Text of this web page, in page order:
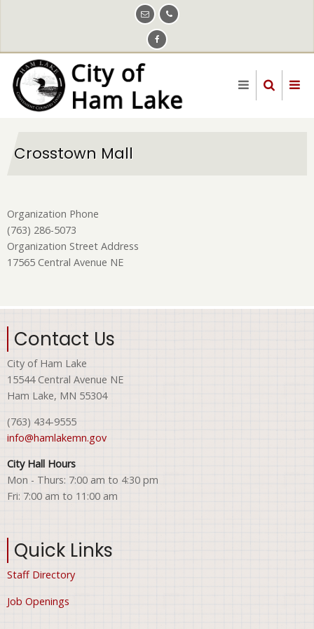
content
Crosstown Mall
Organization Phone
(763) 286-5073
Organization Street Address
17565 Central Avenue NE
Contact Us
City of Ham Lake
15544 Central Avenue NE
Ham Lake, MN 55304
(763) 434-9555
info@hamlakemn.gov
City Hall Hours
Mon - Thurs: 7:00 am to 4:30 pm
Fri: 7:00 am to 11:00 am
Quick Links
Staff Directory
Job Openings